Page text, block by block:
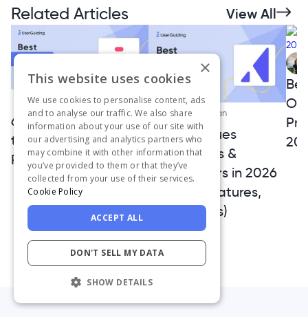
Related Articles View All
Gizem Tas Canaple
6 Stonly Alternatives
to Upgrade Your
Product Adoption
Ceren Kurban
Best Appcues
Alternatives &
Competitors in 2026
(Pricing, Features,
Pros & Cons)
×
This website uses cookies
We use cookies to personalise content, ads
and to analyse our traffic. We also share
information about your use of our site with
our advertising and analytics partners who
may combine it with other information that
you’ve provided to them or that they’ve
collected from your use of their services.
Cookie Policy
ACCEPT ALL
DON'T SELL MY DATA
SHOW DETAILS